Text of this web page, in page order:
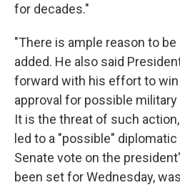
for decades."
"There is ample reason to
added. He also said
forward with his effort to win
approval for possible
It is the threat of such
led to a "possible"
Senate vote on the
been set for Wednesday,